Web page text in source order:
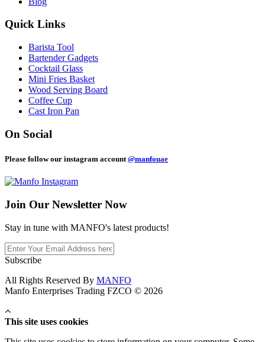
Quick Links
Barista Tool
Bartender Gadgets
Cocktail Glass
Mini Fries Basket
Wood Serving Board
Coffee Cup
Cast Iron Pan
On Social
Please follow our instagram account @manfouae
Join Our Newsletter Now
Stay in tune with MANFO's latest products!
Subscribe
All Rights Reserved By MANFO
Manfo Enterprises Trading FZCO © 2026
This site uses cookies